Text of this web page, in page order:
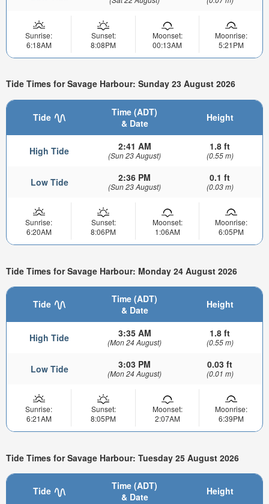
Sunrise:
6:18AM
Sunset:
8:08PM
Moonset:
00:13AM
Moonrise:
5:21PM
Tide Times for Savage Harbour: Sunday 23 August 2026
Tide
Time (ADT)
& Date
Height
High Tide 2:41 AM
(Sun 23 August)
1.8 ft
(0.55 m)
Low Tide 2:36 PM
(Sun 23 August)
0.1 ft
(0.03 m)
Sunrise:
6:20AM
Sunset:
8:06PM
Moonset:
1:06AM
Moonrise:
6:05PM
Tide Times for Savage Harbour: Monday 24 August 2026
Tide
Time (ADT)
& Date
Height
High Tide 3:35 AM
(Mon 24 August)
1.8 ft
(0.55 m)
Low Tide 3:03 PM
(Mon 24 August)
0.03 ft
(0.01 m)
Sunrise:
6:21AM
Sunset:
8:05PM
Moonset:
2:07AM
Moonrise:
6:39PM
Tide Times for Savage Harbour: Tuesday 25 August 2026
Tide
Time (ADT)
& Date
Height